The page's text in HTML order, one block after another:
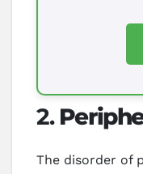
2.
The disorder of